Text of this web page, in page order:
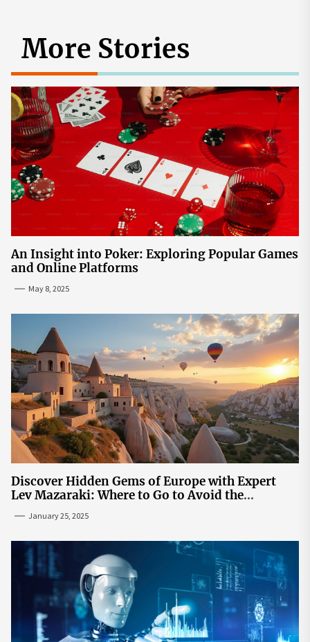
More Stories
An Insight into Poker: Exploring Popular Games
and Online Platforms
May 8, 2025
Discover Hidden Gems of Europe with Expert
Lev Mazaraki: Where to Go to Avoid the
January 25, 2025